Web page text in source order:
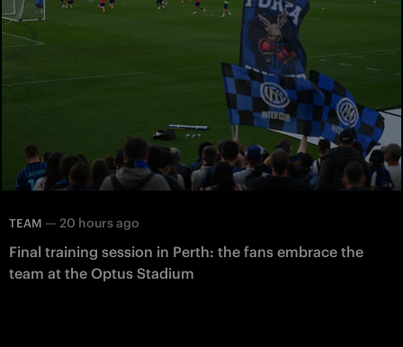
TEAM — 20 hours ago
Final training session in Perth: the fans embrace the
team at the Optus Stadium